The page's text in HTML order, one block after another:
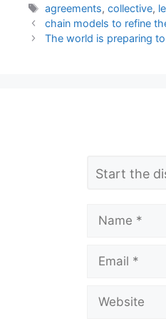
Tags
agreements,collective,
chain models to refine
The world is preparing